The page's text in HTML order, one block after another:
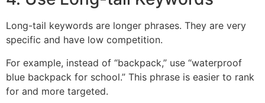
Long-tail keywords are longer phrases. They are very
specific and have low competition.
For example, instead of “backpack,” use “waterproof
blue backpack for school.” This phrase is easier to rank
for and more targeted.